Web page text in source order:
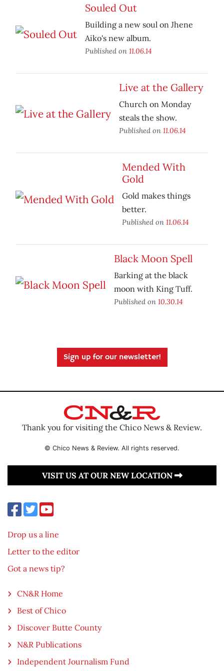
Souled Out
Building a new soul on Jhene
Aiko's new album.
Published on 11.06.14
Live at the Gallery
Church on Monday
steals the show.
Published on 11.06.14
Mended With
Gold
Gold makes things
better.
Published on 11.06.14
Black Moon Spell
Barking at the black
moon with King Tuff.
Published on 10.30.14
Sign up for our newsletter!
Thank you for visiting the Chico News & Review.
© Chico News & Review. All rights reserved.
VISIT US AT OUR NEW LOCATION
Drop us a line
Letter to the editor
Got a news tip?
CN&R Home
Best of Chico
Discover Butte County
N&R Publications
Independent Journalism Fund